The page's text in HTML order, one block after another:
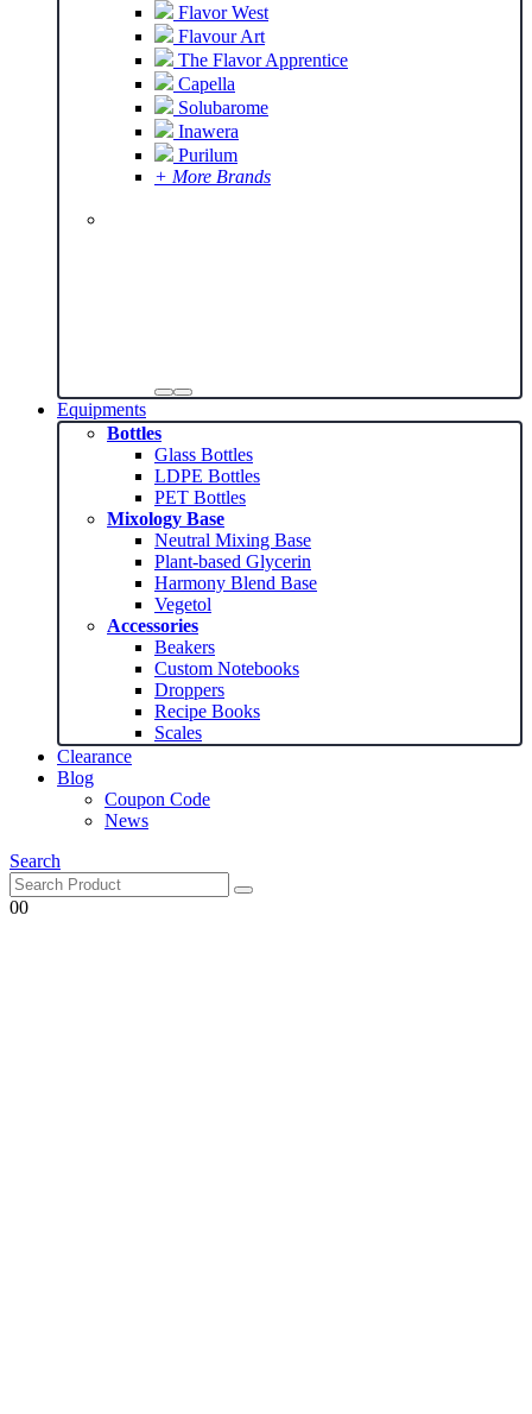
Flavor West
Flavour Art
The Flavor Apprentice
Capella
Solubarome
Inawera
Purilum
+ More Brands
Equipments
Bottles
Glass Bottles
LDPE Bottles
PET Bottles
Mixology Base
Neutral Mixing Base
Plant-based Glycerin
Harmony Blend Base
Vegetol
Accessories
Beakers
Custom Notebooks
Droppers
Recipe Books
Scales
Clearance
Blog
Coupon Code
News
Search
00